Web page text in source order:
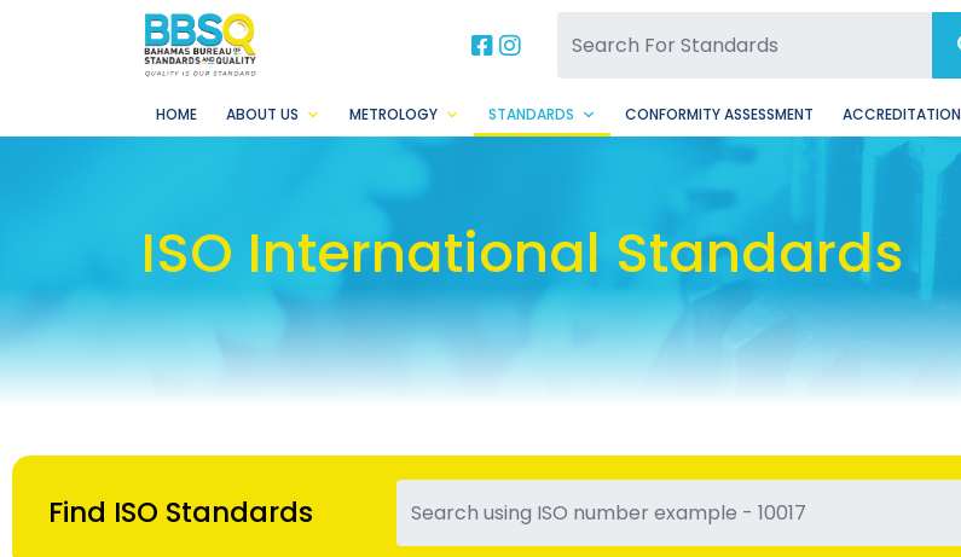
BBSQ Facebook Page
BBSQ Instagram Page
HOME ABOUT US METROLOGY STANDARDS CONFORMITY ASSESSMENT ACCREDITATION
ISO International Standards
Find ISO Standards